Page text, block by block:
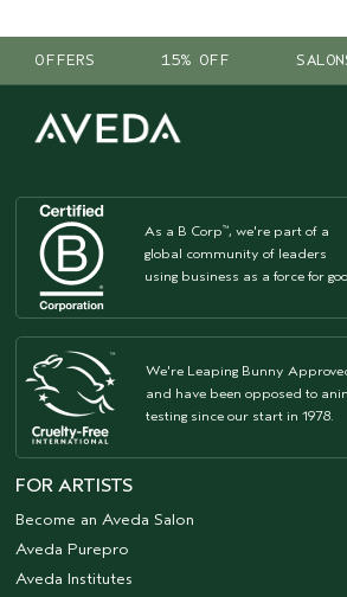
OFFERS 15% OFF
As a B Corp™, we're part of a
global community of leaders
using business as a force for
We're Leaping Bunny
and have been opposed to
testing since our start in 1978.
FOR ARTISTS
Become an Aveda Salon
Aveda Purepro
Aveda Institutes